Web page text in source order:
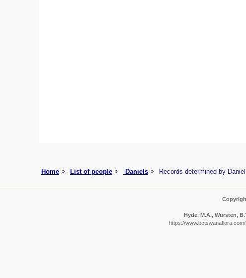
Home List of people Daniels Records determined by
Hyde, M.A., Wursten,
https://